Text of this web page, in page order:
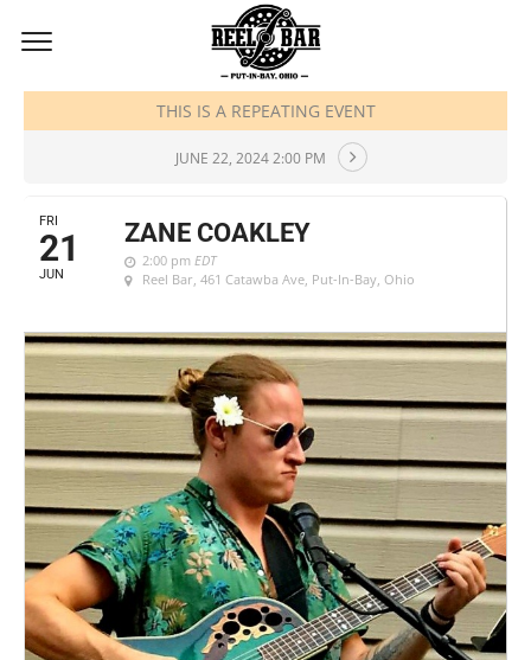
JUNE, 2024
THIS IS A REPEATING EVENT
JUNE 22, 2024 2:00 PM
FRI
21
JUN
ZANE COAKLEY
2:00 pm EDT
Reel Bar, 461 Catawba Ave, Put-In-Bay, Ohio